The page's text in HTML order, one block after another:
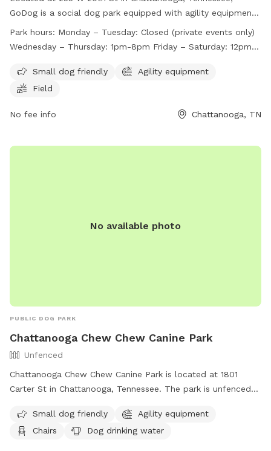
GoDog is a social dog park equipped with agility equipment
and a field for dogs to play in. The park is small dog friendly
and is open Wednesday through Sunday, with varying hours
events only, GoDog provides a fun and safe environment for
dogs to socialize and exercise. For more information, visit
contact them at (423) 654-7580 or
info@godogchatt.com.
Park hours: Monday – Tuesday: Closed (private events only)
Wednesday – Thursday: 1pm-8pm Friday – Saturday: 12pm-
Small dog friendly
Agility equipment
Field
No fee info Chattanooga, TN
No available photo
PUBLIC DOG PARK
Chattanooga Chew Chew Canine Park
Unfenced
Chattanooga Chew Chew Canine Park is located at 1801
Carter St in Chattanooga, Tennessee. The park is unfenced
drinking water, and tables. It is small dog friendly and can
be reached at (423) 643-7866 or through email at
Small dog friendly
Agility equipment
Chairs
Dog drinking water